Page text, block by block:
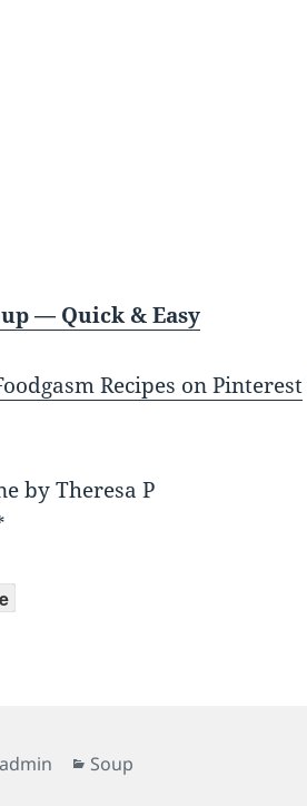
— Quick & Easy
Recipes on Pinterest
by Theresa P
Author
admin Categories
Soup